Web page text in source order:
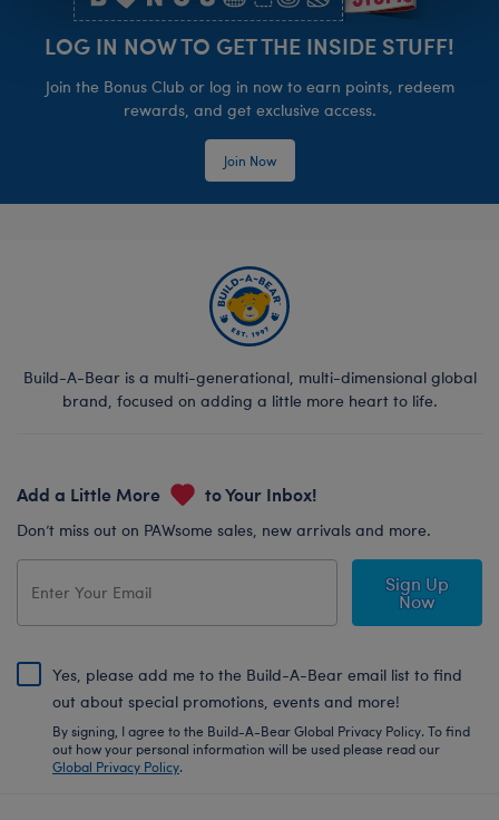
LOG IN NOW TO GET THE INSIDE STUFF!
Join the Bonus Club or log in now to earn points, redeem
rewards, and get exclusive access.
Join Now
Build-A-Bear is a multi-generational, multi-dimensional global
brand, focused on adding a little more heart to life.
Add a Little More to Your Inbox!
Don’t miss out on PAWsome sales, new arrivals and more.
Sign Up
Now
Yes, please add me to the Build-A-Bear email list to find
out about special promotions, events and more!
By signing, I agree to the Build-A-Bear Global Privacy Policy. To find
out how your personal information will be used please read our
Global Privacy Policy.